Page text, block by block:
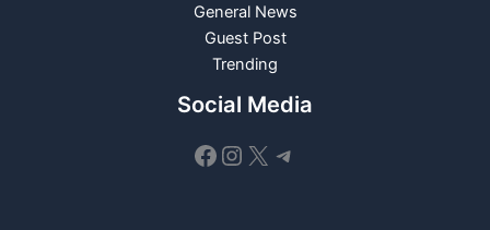
General News
Guest Post
Trending
Social Media
Facebook
Instagram
X Telegram